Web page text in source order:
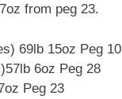
from peg 23.
69lb 15oz Peg 10
6oz Peg 28
Peg 23